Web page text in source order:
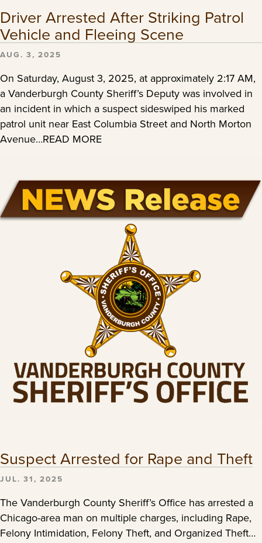
Driver Arrested After Striking Patrol
Vehicle and Fleeing Scene
AUG. 3, 2025
On Saturday, August 3, 2025, at approximately 2:17 AM,
a Vanderburgh County Sheriff’s Deputy was involved in
an incident in which a suspect sideswiped his marked
patrol unit near East Columbia Street and North Morton
Avenue…READ MORE
Suspect Arrested for Rape and Theft
JUL. 31, 2025
The Vanderburgh County Sheriff’s Office has arrested a
Chicago-area man on multiple charges, including Rape,
Felony Intimidation, Felony Theft, and Organized Theft…